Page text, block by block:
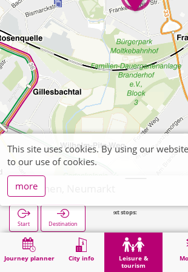
Journey planner City info
Leisure &
tourism
Aachen, Neumarkt
Start Destination
Next stops:
Home Leisure & tourism Recreation Aachen, Neumarkt
This site uses cookies. By using our
to our use of cookies.
more